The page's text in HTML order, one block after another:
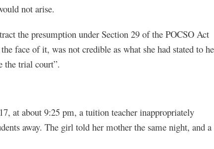
not arise.
the presumption under Section 29 of the POCSO Act
face of it, was not credible as what she had stated to
the trial court”.
at about 9:25 pm, a tuition teacher inappropriately
away. The girl told her mother the same night, and a